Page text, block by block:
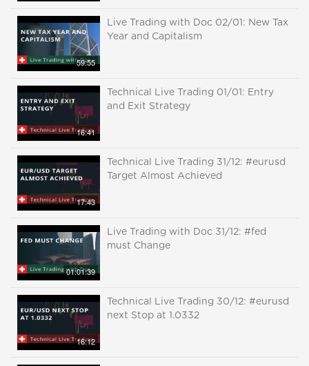
59:55
Live Trading with Doc 02/01: New Tax
Year and Capitalism
16:41
Technical Live Trading 01/01: Entry
and Exit Strategy
17:43
Technical Live Trading 31/12: #eurusd
Target Almost Achieved
01:01:39
Live Trading with Doc 31/12: #fed
must Change
16:12
Technical Live Trading 30/12: #eurusd
next Stop at 1.0332